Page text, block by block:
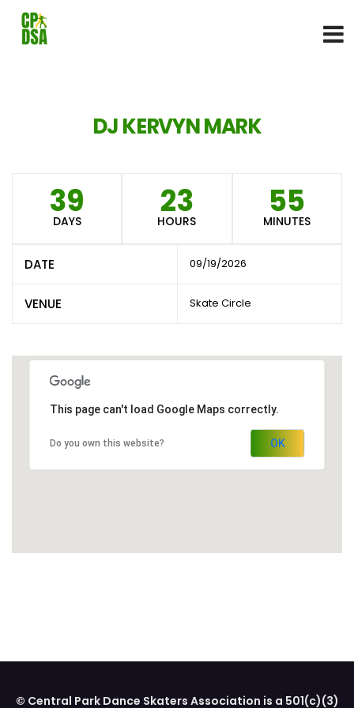
DJ KERVYN MARK
39
DAYS 23
HOURS 55
MINUTES
DATE 09/19/2026
VENUE Skate Circle
This page can't load Google Maps correctly.
Do you own this website? OK
© Central Park Dance Skaters Association is a 501(c)(3)